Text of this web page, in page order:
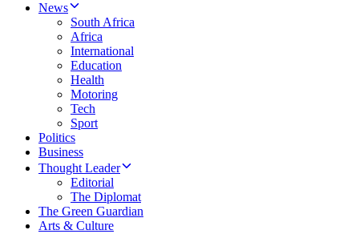
News
South Africa
Africa
International
Education
Health
Motoring
Tech
Sport
Politics
Business
Thought Leader
Editorial
The Diplomat
The Green Guardian
Arts & Culture